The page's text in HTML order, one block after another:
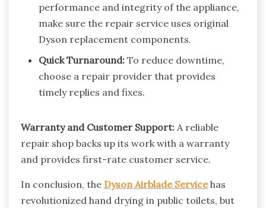
performance and integrity of the appliance,
make sure the repair service uses original
Dyson replacement components.
Quick Turnaround: To reduce downtime,
choose a repair provider that provides
timely replies and fixes.
Warranty and Customer Support: A reliable
repair shop backs up its work with a warranty
and provides first-rate customer service.
In conclusion, the Dyson Airblade Servicehas
revolutionized hand drying in public toilets, but